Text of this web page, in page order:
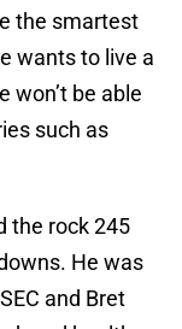
the smartest
wants to live a
won’t be able
such as
the rock 245
He was
and Bret